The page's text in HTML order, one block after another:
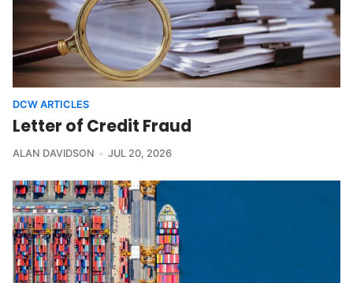
DCW ARTICLES
Letter of Credit Fraud
ALAN DAVIDSON JUL 20, 2026